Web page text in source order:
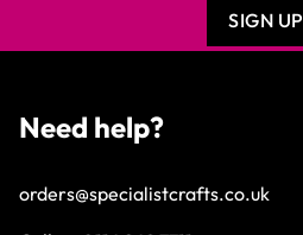
SIGN UP
Need help?
orders@specialistcrafts.co.uk